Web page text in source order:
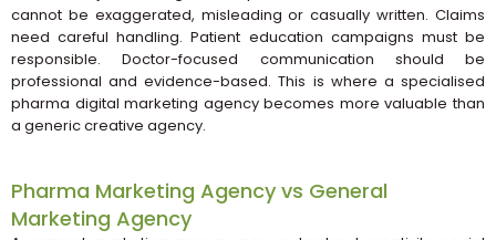
cannot be exaggerated, misleading or casually written. Claims
need careful handling. Patient education campaigns must be
responsible. Doctor-focused communication should be
professional and evidence-based. This is where a specialised
pharma digital marketing agency becomes more valuable than
a generic creative agency.
Pharma Marketing Agency vs General
Marketing Agency